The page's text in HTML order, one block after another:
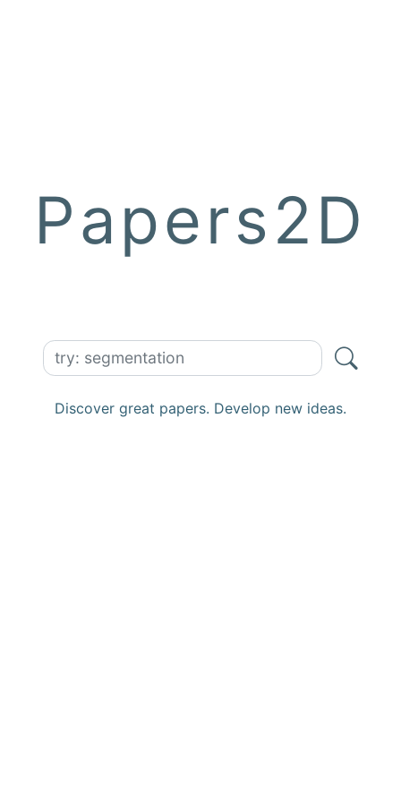
Papers2D
Discover great papers. Develop new ideas.